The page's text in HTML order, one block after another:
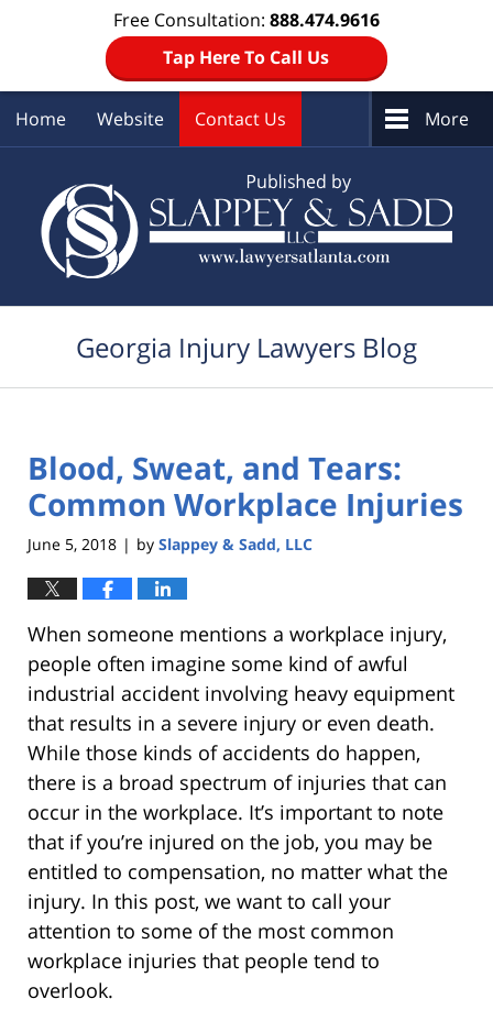
Free Consultation: 888.474.9616
Tap Here To Call Us
Home Website Contact Us More
Georgia Injury Lawyers Blog
Blood, Sweat, and Tears:
Common Workplace Injuries
June 5, 2018 | by Slappey & Sadd, LLC
When someone mentions a workplace injury,
people often imagine some kind of awful
industrial accident involving heavy equipment
that results in a severe injury or even death.
While those kinds of accidents do happen,
there is a broad spectrum of injuries that can
occur in the workplace. It’s important to note
that if you’re injured on the job, you may be
entitled to compensation, no matter what the
injury. In this post, we want to call your
attention to some of the most common
workplace injuries that people tend to
overlook.